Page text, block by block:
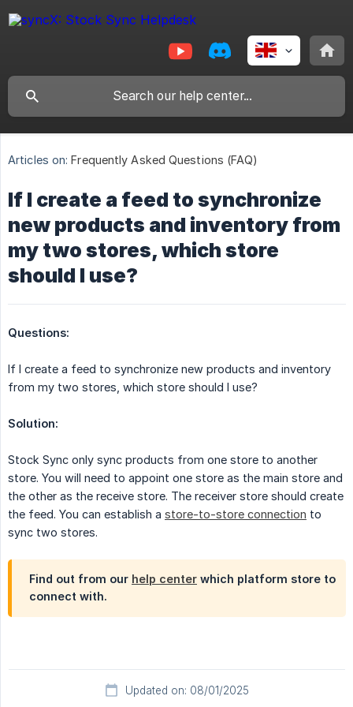
Articles on: Frequently Asked Questions (FAQ)
If I create a feed to synchronize
new products and inventory from
my two stores, which store
should I use?
Questions:
If I create a feed to synchronize new products and inventory
from my two stores, which store should I use?
Solution:
Stock Sync only sync products from one store to another
store. You will need to appoint one store as the main store and
the other as the receive store. The receiver store should create
the feed. You can establish a store-to-store connection to
sync two stores.
Find out from our help center which platform store to
connect with.
Updated on: 08/01/2025